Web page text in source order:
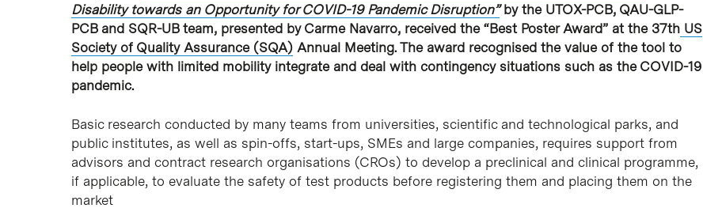
Disability towards an Opportunity for COVID-19 Pandemic Disruption”by the UTOX-PCB, QAU-GLP-
PCB and SQR-UB team, presented by Carme Navarro, received the “Best Poster Award” at the 37th US
Society of Quality Assurance (SQA) Annual Meeting. The award recognised the value of the tool to
help people with limited mobility integrate and deal with contingency situations such as the COVID-19
pandemic.
Basic research conducted by many teams from universities, scientific and technological parks, and
public institutes, as well as spin-offs, start-ups, SMEs and large companies, requires support from
advisors and contract research organisations (CROs) to develop a preclinical and clinical programme,
if applicable, to evaluate the safety of test products before registering them and placing them on the
market